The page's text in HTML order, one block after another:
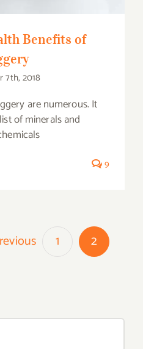
Benefits of
7th, 2018
are numerous. It
of minerals and
9
1 2